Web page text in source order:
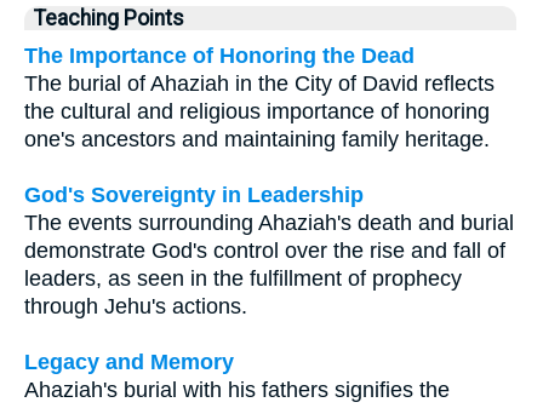
Teaching Points
The Importance of Honoring the Dead
The burial of Ahaziah in the City of David reflects
the cultural and religious importance of honoring
one's ancestors and maintaining family heritage.
God's Sovereignty in Leadership
The events surrounding Ahaziah's death and burial
demonstrate God's control over the rise and fall of
leaders, as seen in the fulfillment of prophecy
through Jehu's actions.
Legacy and Memory
Ahaziah's burial with his fathers signifies the